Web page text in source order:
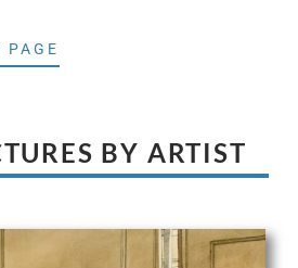
PAGE
BY ARTIST